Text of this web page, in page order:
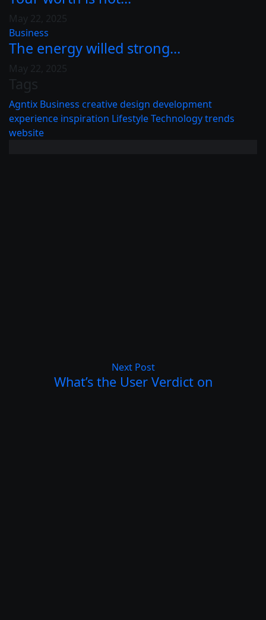
May 22, 2025
Business
The energy willed strong...
May 22, 2025
Tags
Agntix Business creativedesign development
experience inspiration LifestyleTechnologytrends
website
Next Post
What’s the User Verdict on